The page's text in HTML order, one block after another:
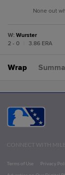
None out
W: Wurster
2 - 0
3.86 ERA
Wrap
CONNECT WITH
Terms of Use Privacy